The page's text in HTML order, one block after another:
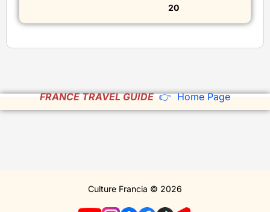
20
FRANCE TRAVEL GUIDE 👉 Home Page
Culture Francia © 2026